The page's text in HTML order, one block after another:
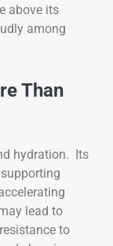
above its
among
Than
hydration. Its
lead to
to